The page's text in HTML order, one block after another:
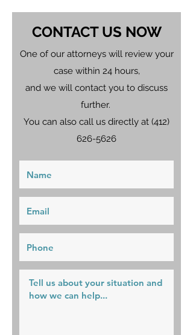
CONTACT US NOW
One of our attorneys will review your
case within 24 hours,
and we will contact you to discuss
further.
You can also call us directly at (412)
626-5626